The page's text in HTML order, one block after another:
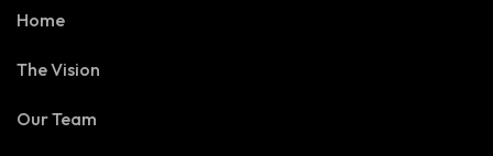
Home
The Vision
Our Team